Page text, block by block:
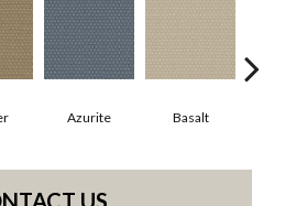
Azurite Basalt
US